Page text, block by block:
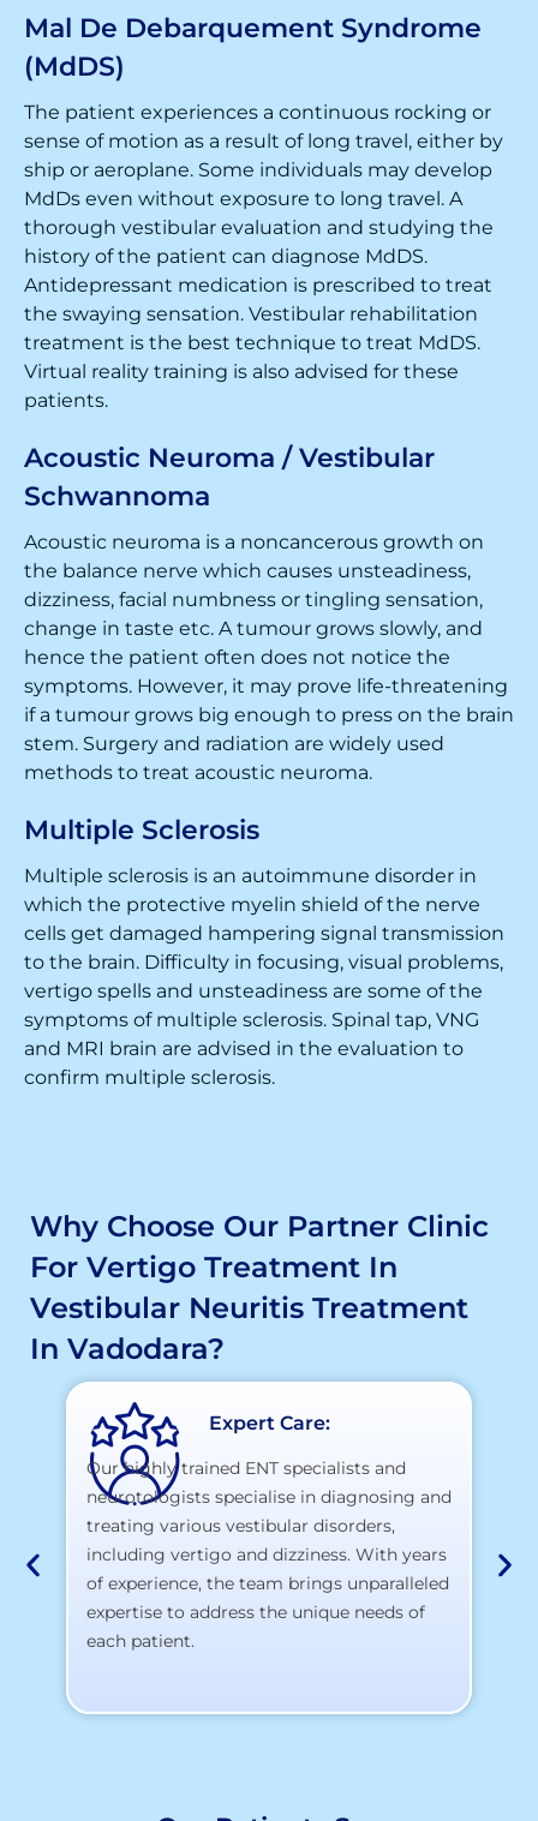
Mal De Debarquement Syndrome
(MdDS)
The patient experiences a continuous rocking or
sense of motion as a result of long travel, either by
ship or aeroplane. Some individuals may develop
MdDs even without exposure to long travel. A
thorough vestibular evaluation and studying the
history of the patient can diagnose MdDS.
Antidepressant medication is prescribed to treat
the swaying sensation. Vestibular rehabilitation
treatment is the best technique to treat MdDS.
Virtual reality training is also advised for these
patients.
Acoustic Neuroma / Vestibular
Schwannoma
Acoustic neuroma is a noncancerous growth on
the balance nerve which causes unsteadiness,
dizziness, facial numbness or tingling sensation,
change in taste etc. A tumour grows slowly, and
hence the patient often does not notice the
symptoms. However, it may prove life-threatening
if a tumour grows big enough to press on the brain
stem. Surgery and radiation are widely used
methods to treat acoustic neuroma.
Multiple Sclerosis
Multiple sclerosis is an autoimmune disorder in
which the protective myelin shield of the nerve
cells get damaged hampering signal transmission
to the brain. Difficulty in focusing, visual problems,
vertigo spells and unsteadiness are some of the
symptoms of multiple sclerosis. Spinal tap, VNG
and MRI brain are advised in the evaluation to
confirm multiple sclerosis.
Why Choose Our Partner Clinic
For Vertigo Treatment In
Vestibular Neuritis Treatment
In Vadodara?
Expert Care:
Our highly trained ENT specialists and
neurotologists specialise in diagnosing and
treating various vestibular disorders,
including vertigo and dizziness. With years
of experience, the team brings unparalleled
expertise to address the unique needs of
each patient.